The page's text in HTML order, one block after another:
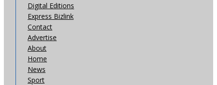
Digital Editions
Express Bizlink
Contact
Advertise
About
Home
News
Sport